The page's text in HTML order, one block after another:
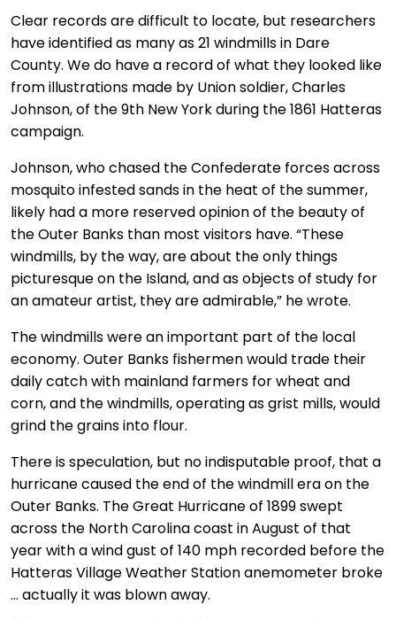
Clear records are difficult to locate, but researchers
have identified as many as 21 windmills in Dare
County. We do have a record of what they looked like
from illustrations made by Union soldier, Charles
Johnson, of the 9th New York during the 1861 Hatteras
campaign.
Johnson, who chased the Confederate forces across
mosquito infested sands in the heat of the summer,
likely had a more reserved opinion of the beauty of
the Outer Banks than most visitors have. “These
windmills, by the way, are about the only things
picturesque on the Island, and as objects of study for
an amateur artist, they are admirable,” he wrote.
The windmills were an important part of the local
economy. Outer Banks fishermen would trade their
daily catch with mainland farmers for wheat and
corn, and the windmills, operating as grist mills, would
grind the grains into flour.
There is speculation, but no indisputable proof, that a
hurricane caused the end of the windmill era on the
Outer Banks. The Great Hurricane of 1899 swept
across the North Carolina coast in August of that
year with a wind gust of 140 mph recorded before the
Hatteras Village Weather Station anemometer broke
… actually it was blown away.